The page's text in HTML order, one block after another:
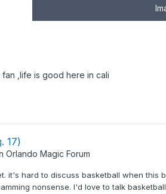
,life is good here in cali
17)
Orlando Magic Forum
it's hard to discuss basketball when this
nonsense. I'd love to talk